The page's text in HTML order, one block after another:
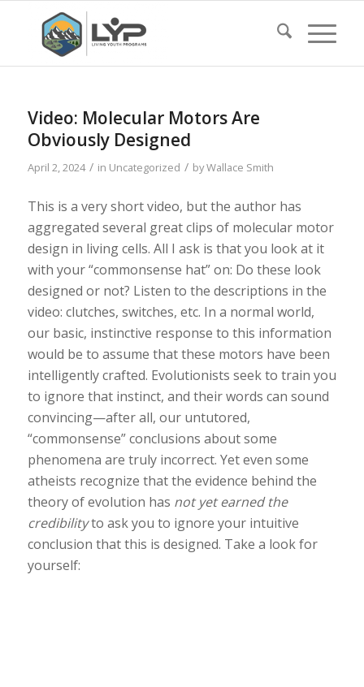
Video: Molecular Motors Are
Obviously Designed
April 2, 2024 / in Uncategorized / byWallace Smith
This is a very short video, but the author has
aggregated several great clips of molecular motor
design in living cells. All I ask is that you look at it
with your “commonsense hat” on: Do these look
designed or not? Listen to the descriptions in the
video: clutches, switches, etc. In a normal world,
our basic, instinctive response to this information
would be to assume that these motors have been
intelligently crafted. Evolutionists seek to train you
to ignore that instinct, and their words can sound
convincing—after all, our untutored,
“commonsense” conclusions about some
phenomena are truly incorrect. Yet even some
atheists recognize that the evidence behind the
theory of evolution has not yet earned the
credibilityto ask you to ignore your intuitive
conclusion that this is designed. Take a look for
yourself: